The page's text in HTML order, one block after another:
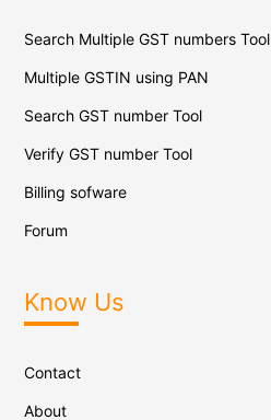
Search Multiple GST numbers Tool
Multiple GSTIN using PAN
Search GST number Tool
Verify GST number Tool
Billing sofware
Forum
Know Us
Contact
About